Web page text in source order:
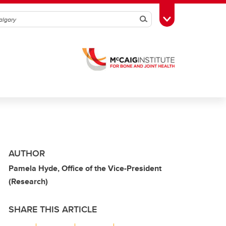
SearchToggle Toolbox
AUTHOR
Pamela Hyde, Office of the Vice-President
(Research)
SHARE THIS ARTICLE